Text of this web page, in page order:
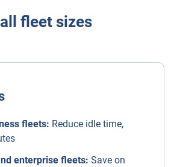
fleet sizes
fleets: Reduce idle time,
enterprise fleets: Save on